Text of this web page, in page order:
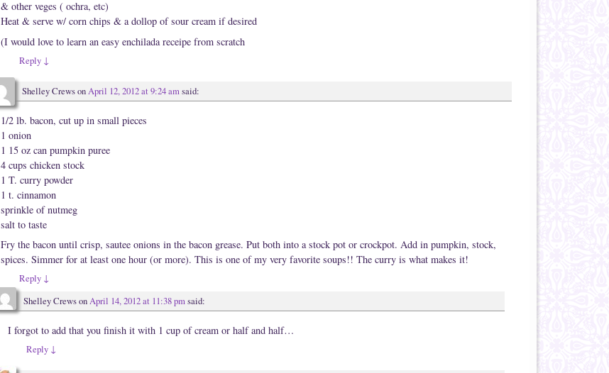
w
i
n
o
d
o
w
o
w
)
& other veges ( ochra, etc)
Heat & serve w/ corn chips & a dollop of sour cream if desired
(I would love to learn an easy enchilada receipe from scratch
Reply ↓
Shelley CrewsonApril 12, 2012 at 9:24 amsaid:
1/2 lb. bacon, cut up in small pieces
1 onion
1 15 oz can pumpkin puree
4 cups chicken stock
1 T. curry powder
1 t. cinnamon
sprinkle of nutmeg
salt to taste
Fry the bacon until crisp, sautee onions in the bacon grease. Put both into a stock pot or crockpot. Add in pumpkin, stock,
spices. Simmer for at least one hour (or more). This is one of my very favorite soups!! The curry is what makes it!
Reply ↓
Shelley CrewsonApril 14, 2012 at 11:38 pmsaid:
I forgot to add that you finish it with 1 cup of cream or half and half…
Reply ↓